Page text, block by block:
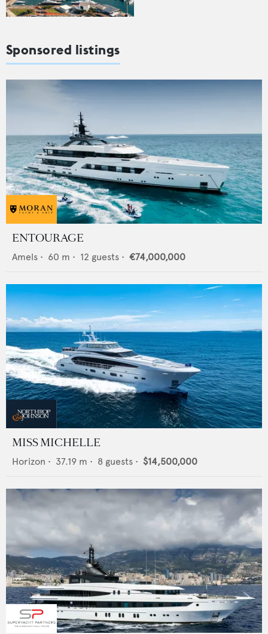
Sponsored listings
ENTOURAGE
Amels • 60 m • 12 guests • €74,000,000
MISS MICHELLE
Horizon • 37.19 m • 8 guests • $14,500,000